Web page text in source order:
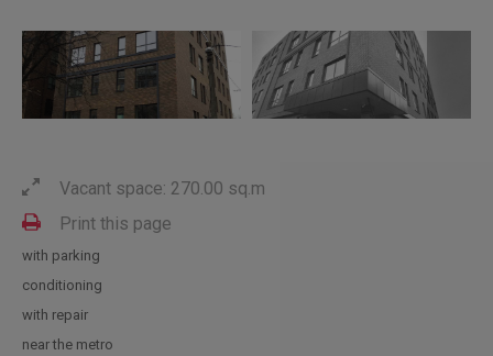
Vacant space: 270.00 sq.m
Print this page
with parking
conditioning
with repair
near the metro